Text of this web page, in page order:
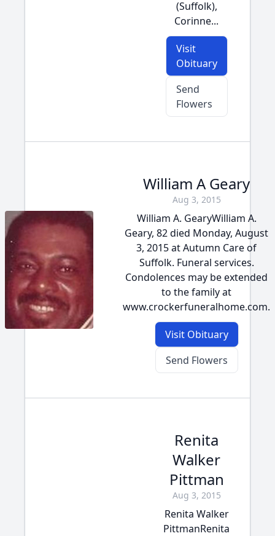
(Suffolk),
Corinne...
Visit
Obituary
Send
Flowers
William A Geary
Aug 3, 2015
William A. GearyWilliam A.
Geary, 82 died Monday, August
3, 2015 at Autumn Care of
Suffolk. Funeral services.
Condolences may be extended
to the family at
www.crockerfuneralhome.com.
Visit Obituary
Send Flowers
Renita
Walker
Pittman
Aug 3, 2015
Renita Walker
PittmanRenita